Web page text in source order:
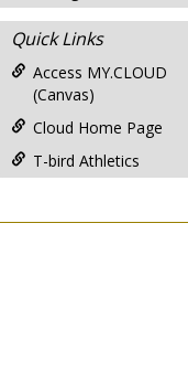
Quick Links
Access MY.CLOUD
(Canvas)
Cloud Home Page
T-bird Athletics